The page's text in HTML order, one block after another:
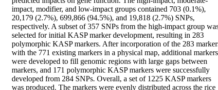
impact, modifier, and low-impact groups contained 703 (0.1%),
20,179 (2.7%), 699,866 (94.5%), and 19,818 (2.7%) SNPs,
respectively. A subset of 357 SNPs from the high-impact group
selected for initial KASP marker development, resulting in 283
polymorphic KASP markers. After incorporation of the 283
with the 771 existing markers in a physical map, additional markers
were developed to fill genomic regions with large gaps between
markers, and 171 polymorphic KASP markers were successfully
developed from 284 SNPs. Overall, a set of 1225 KASP markers
was produced. The markers were evenly distributed across the rice